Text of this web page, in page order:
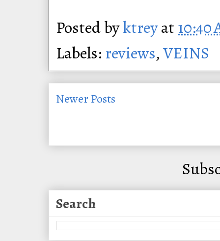
Posted byktreyat 10:40
Labels: reviews,VEINS
Newer Posts
Search